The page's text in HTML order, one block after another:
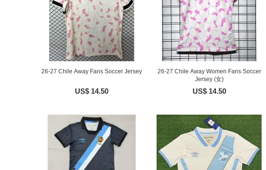
26-27 Chile Away Fans Soccer Jersey
US$ 14.50
26-27 Chile Away Women Fans Soccer
Jersey (女)
US$ 14.50